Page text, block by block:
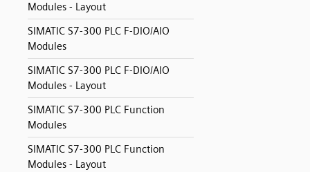
Modules - Layout
SIMATIC S7-300 PLC F-DIO/AIO
Modules
SIMATIC S7-300 PLC F-DIO/AIO
Modules - Layout
SIMATIC S7-300 PLC Function
Modules
SIMATIC S7-300 PLC Function
Modules - Layout